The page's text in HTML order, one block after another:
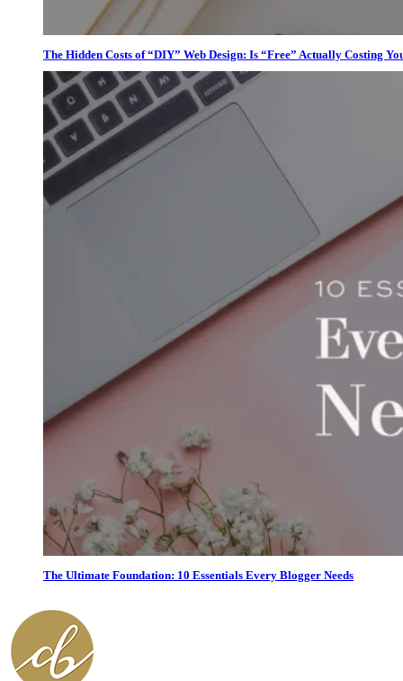
The Hidden Costs of “DIY” Web Design: Is “Free” Actually Costing
The Ultimate Foundation: 10 Essentials Every Blogger Needs